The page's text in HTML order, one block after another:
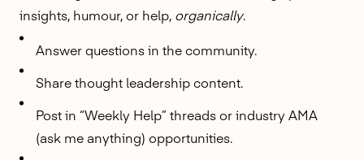
insights, humour, or help, organically.
Answer questions in the community.
Share thought leadership content.
Post in “Weekly Help” threads or industry AMA
(ask me anything) opportunities.